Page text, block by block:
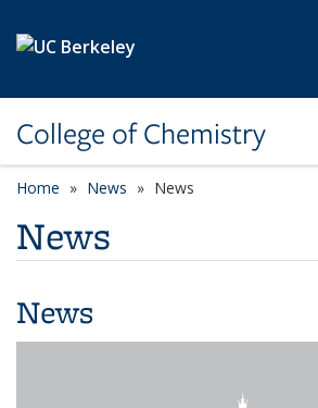
College of Chemistry
Home News News
News
News